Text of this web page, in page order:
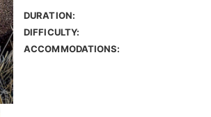
DURATION:
DIFFICULTY:
ACCOMMODATIONS: